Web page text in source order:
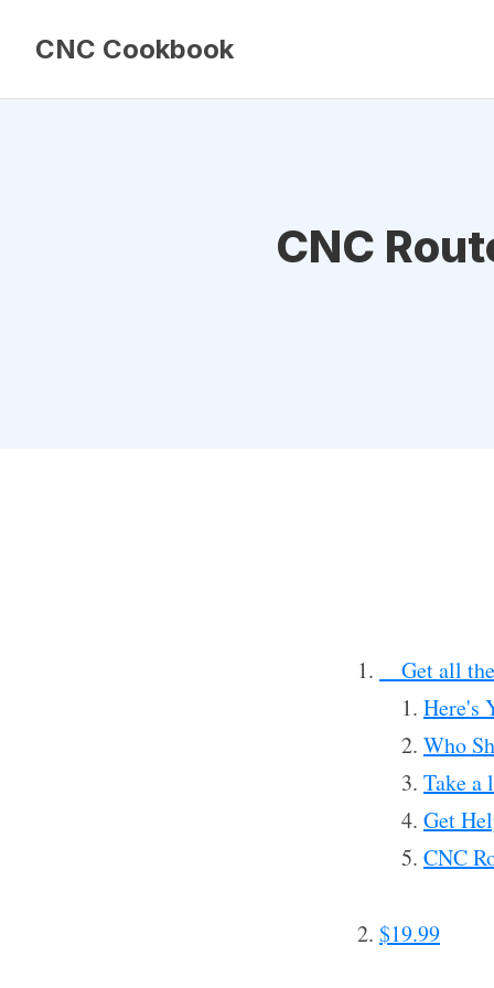
CNC Cookbook
CNC
__Get all
Here's
Who
Take a
Get
CNC
$19.99